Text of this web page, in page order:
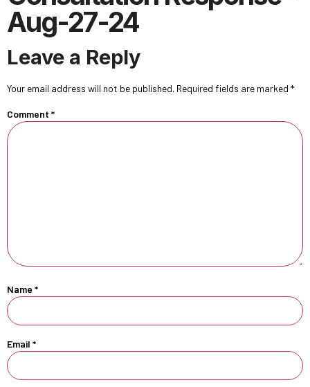
Aug-27-24
Leave a Reply
Your email address will not be published. Required fields are marked *
Comment *
Name *
Email *